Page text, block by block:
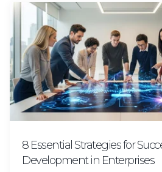
8 Essential Strategies for
Development in Enterprises